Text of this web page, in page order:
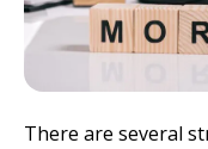
There are several